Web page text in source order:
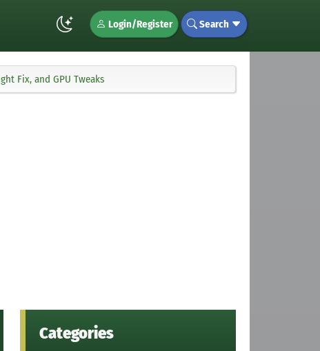
Login/Register Search
Fix, and GPU Tweaks
Categories